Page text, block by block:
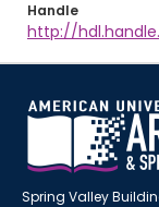
Handle
http://
Spring Valley